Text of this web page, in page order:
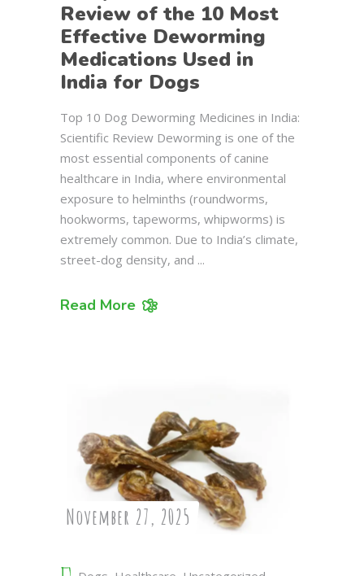
Review of the 10 Most
Effective Deworming
Medications Used in
India for Dogs
Top 10 Dog Deworming Medicines in India:
Scientific Review Deworming is one of the
most essential components of canine
healthcare in India, where environmental
exposure to helminths (roundworms,
hookworms, tapeworms, whipworms) is
extremely common. Due to India’s climate,
street-dog density, and
Read More
November 27, 2025